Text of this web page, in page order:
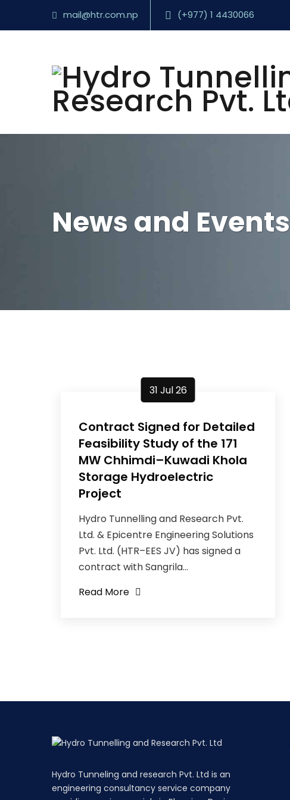
mail@htr.com.np (+977) 1 4430066
News and Events
31 Jul 26
Contract Signed for Detailed
Feasibility Study of the 171
MW Chhimdi–Kuwadi Khola
Storage Hydroelectric
Project
Hydro Tunnelling and Research Pvt.
Ltd. & Epicentre Engineering Solutions
Pvt. Ltd. (HTR–EES JV) has signed a
contract with Sangrila...
Read More
Hydro Tunneling and research Pvt. Ltd is an
engineering consultancy service company